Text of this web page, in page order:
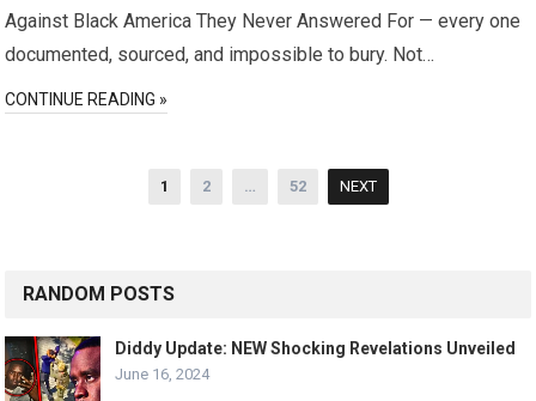
Against Black America They Never Answered For — every one
documented, sourced, and impossible to bury. Not…
CONTINUE READING »
1 2 … 52 NEXT
RANDOM POSTS
Diddy Update: NEW Shocking Revelations Unveiled
June 16, 2024